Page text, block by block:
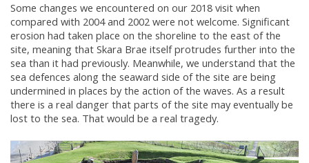
Some changes we encountered on our 2018 visit when
compared with 2004 and 2002 were not welcome. Significant
erosion had taken place on the shoreline to the east of the
site, meaning that Skara Brae itself protrudes further into the
sea than it had previously. Meanwhile, we understand that the
sea defences along the seaward side of the site are being
undermined in places by the action of the waves. As a result
there is a real danger that parts of the site may eventually be
lost to the sea. That would be a real tragedy.